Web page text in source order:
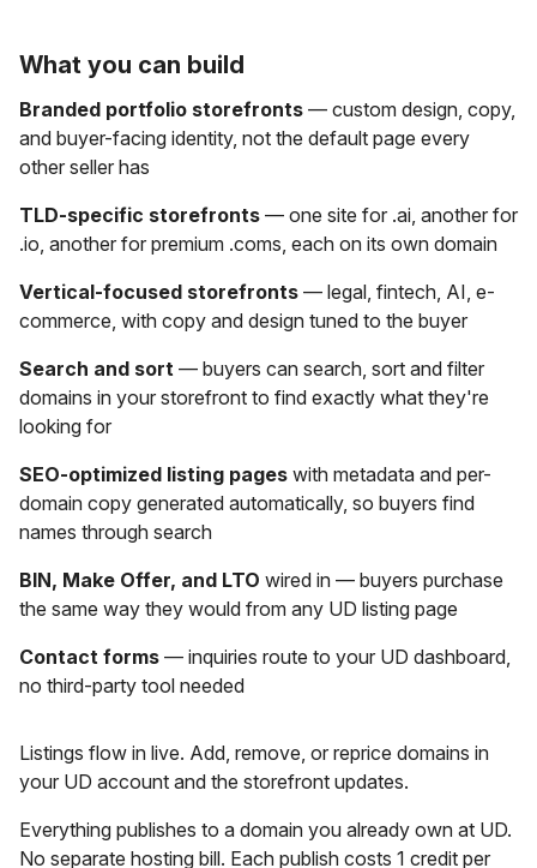
What you can build
Branded portfolio storefronts — custom design, copy,
and buyer-facing identity, not the default page every
other seller has
TLD-specific storefronts — one site for .ai, another for
.io, another for premium .coms, each on its own domain
Vertical-focused storefronts — legal, fintech, AI, e-
commerce, with copy and design tuned to the buyer
Search and sort — buyers can search, sort and filter
domains in your storefront to find exactly what they're
looking for
SEO-optimized listing pages with metadata and per-
domain copy generated automatically, so buyers find
names through search
BIN, Make Offer, and LTO wired in — buyers purchase
the same way they would from any UD listing page
Contact forms — inquiries route to your UD dashboard,
no third-party tool needed
Listings flow in live. Add, remove, or reprice domains in
your UD account and the storefront updates.
Everything publishes to a domain you already own at UD.
No separate hosting bill. Each publish costs 1 credit per